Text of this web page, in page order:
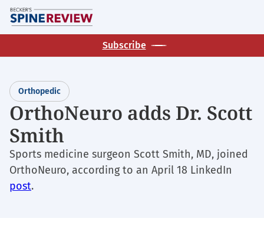
Skip
to
main
Subscribe
Orthopedic
OrthoNeuro adds Dr. Scott
Smith
Sports medicine surgeon Scott Smith, MD, joined
OrthoNeuro, according to an April 18 LinkedIn
post.